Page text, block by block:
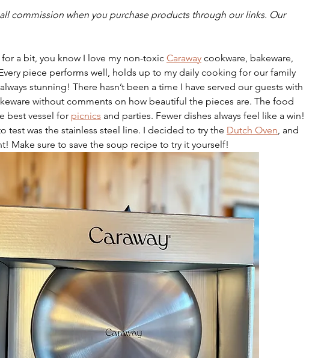
commission when you purchase products through our links. Our
for a bit, you know I love my non-toxic Caraway cookware, bakeware,
piece performs well, holds up to my daily cooking for our family
stunning! There hasn’t been a time I have served our guests with
without comments on how beautiful the pieces are. The food
best vessel for picnics and parties. Fewer dishes always feel like a win!
test was the stainless steel line. I decided to try the Dutch Oven, and
Make sure to save the soup recipe to try it yourself!